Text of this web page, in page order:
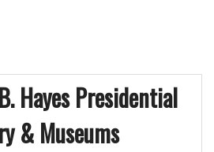
Hayes Presidential
& Museums